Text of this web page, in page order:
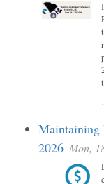
Maintaining
2026 Mon,